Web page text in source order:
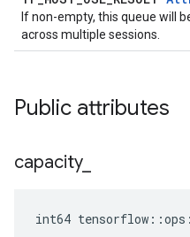
If non-empty, this queue will
across multiple sessions.
Public attributes
capacity_
int64